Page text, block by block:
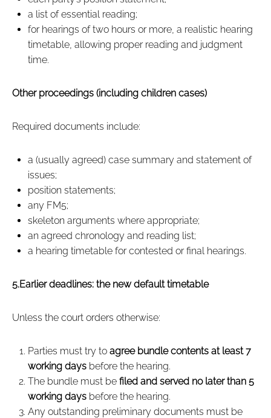
a list of essential reading;
for hearings of two hours or more, a realistic hearing
timetable, allowing proper reading and judgment
time.
Other proceedings (including children cases)
Required documents include:
a (usually agreed) case summary and statement of
issues;
position statements;
any FM5;
skeleton arguments where appropriate;
an agreed chronology and reading list;
a hearing timetable for contested or final hearings.
5.Earlier deadlines: the new default timetable
Unless the court orders otherwise:
Parties must try to agree bundle contents at least 7
working daysbefore the hearing.
The bundle must be filed and served no later than 5
working daysbefore the hearing.
Any outstanding preliminary documents must be